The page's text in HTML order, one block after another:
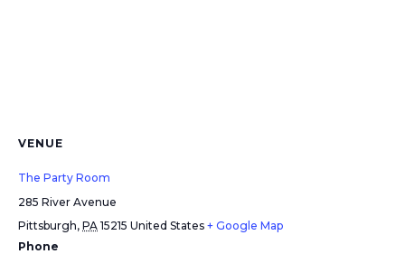
VENUE
The Party Room
285 River Avenue
Pittsburgh, PA 15215 United States + Google Map
Phone